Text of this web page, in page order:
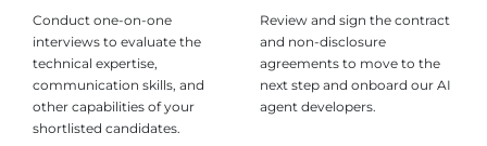
Conduct one-on-one
interviews to evaluate the
technical expertise,
communication skills, and
other capabilities of your
shortlisted candidates.
Review and sign the contract
and non-disclosure
agreements to move to the
next step and onboard our AI
agent developers.